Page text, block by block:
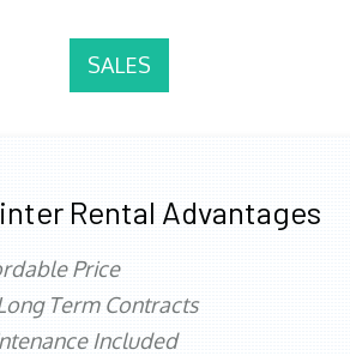
SALES
Rental Advantages
Price
Term Contracts
Included